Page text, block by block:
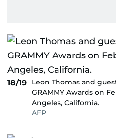
18/19
Leon Thomas and
GRAMMY Awards on
Angeles, California.
AFP